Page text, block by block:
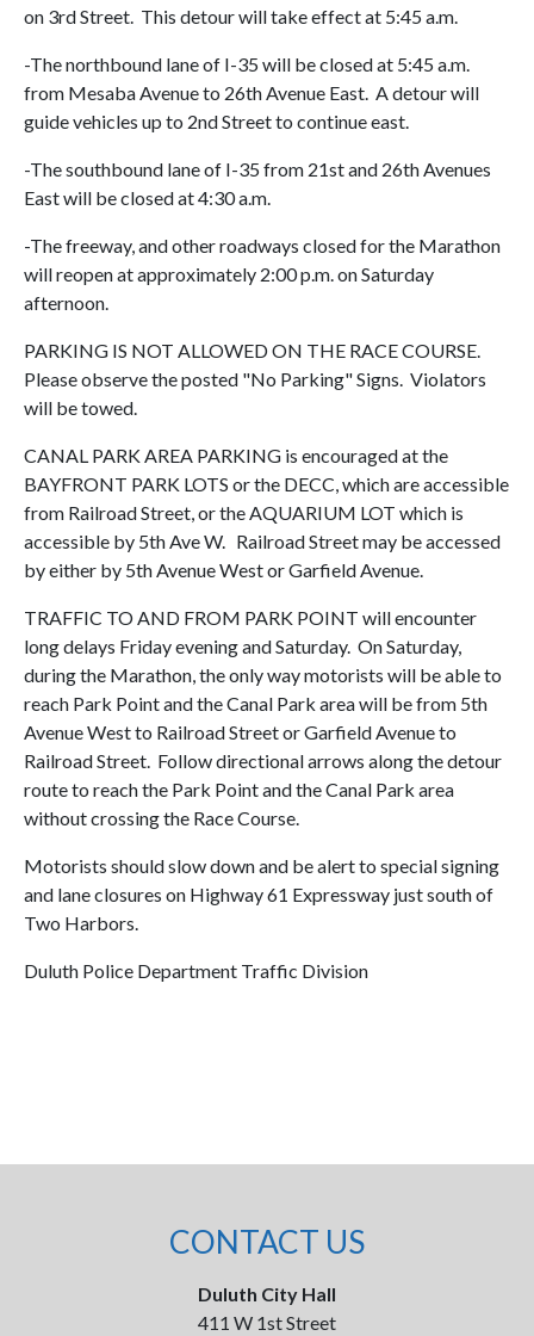
on 3rd Street. This detour will take effect at 5:45 a.m.
-The northbound lane of I-35 will be closed at 5:45 a.m.
from Mesaba Avenue to 26th Avenue East. A detour will
guide vehicles up to 2nd Street to continue east.
-The southbound lane of I-35 from 21st and 26th Avenues
East will be closed at 4:30 a.m.
-The freeway, and other roadways closed for the Marathon
will reopen at approximately 2:00 p.m. on Saturday
afternoon.
PARKING IS NOT ALLOWED ON THE RACE COURSE.
Please observe the posted "No Parking" Signs. Violators
will be towed.
CANAL PARK AREA PARKING is encouraged at the
BAYFRONT PARK LOTS or the DECC, which are accessible
from Railroad Street, or the AQUARIUM LOT which is
accessible by 5th Ave W. Railroad Street may be accessed
by either by 5th Avenue West or Garfield Avenue.
TRAFFIC TO AND FROM PARK POINT will encounter
long delays Friday evening and Saturday. On Saturday,
during the Marathon, the only way motorists will be able to
reach Park Point and the Canal Park area will be from 5th
Avenue West to Railroad Street or Garfield Avenue to
Railroad Street. Follow directional arrows along the detour
route to reach the Park Point and the Canal Park area
without crossing the Race Course.
Motorists should slow down and be alert to special signing
and lane closures on Highway 61 Expressway just south of
Two Harbors.
Duluth Police Department Traffic Division
CONTACT US
Duluth City Hall
411 W 1st Street